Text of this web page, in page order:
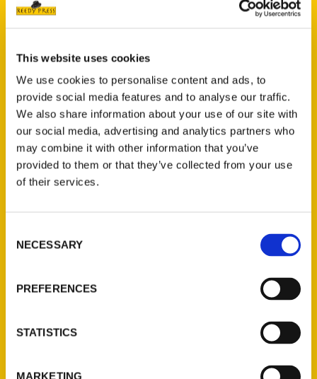
This website uses cookies
We use cookies to personalise content and ads, to
provide social media features and to analyse our traffic.
We also share information about your use of our site with
our social media, advertising and analytics partners who
may combine it with other information that you’ve
provided to them or that they’ve collected from your use
of their services.
Selection
NECESSARY
PREFERENCES
STATISTICS
MARKETING
$18.00
Jefferson Barracks:
Defending the United
States Since 1826, An
Illustrated Timeline
(Preorder)